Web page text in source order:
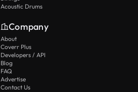
Acoustic Drums
Company
About
Coverr Plus
Developers / API
Blog
FAQ
Advertise
Contact Us